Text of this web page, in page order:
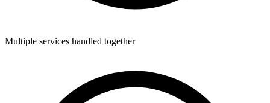
Multiple services handled together